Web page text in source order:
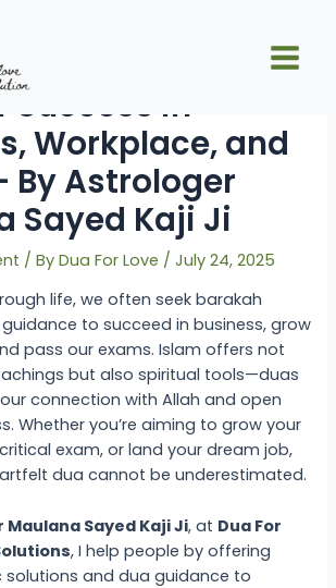
Menu
and
Success in
Workplace, and
By Astrologer
Sayed Kaji Ji
/ ByDua For Love /July 24, 2025
life, we often seek barakah
to succeed in business, grow
pass our exams. Islam offers not
but also spiritual tools—duas
connection with Allah and open
Whether you’re aiming to grow your
exam, or land your dream job,
dua cannot be underestimated.
Sayed Kaji Ji, at Dua For
, I help people by offering
solutions and dua guidance to